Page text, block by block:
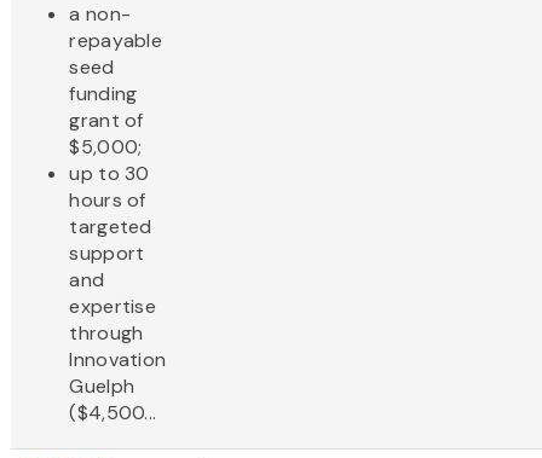
a non-
repayable
seed
funding
grant of
$5,000;
up to 30
hours of
targeted
support
and
expertise
through
Innovation
Guelph
($4,500...